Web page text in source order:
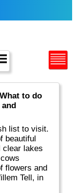
to do
beautiful
clear lakes
flowers and
Tell, in